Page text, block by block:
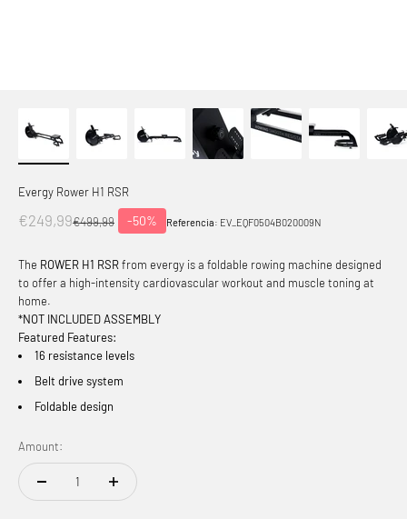
Evergy Rower H1 RSR
Offer price
€249,99Normal price
€499,99 -50% Referencia: EV_EQF0504B020009N
The ROWER H1 RSRfrom evergy is a foldable rowing machine designed
to offer a high-intensity cardiovascular workout and muscle toning at
home.
*NOT INCLUDED ASSEMBLY
Featured Features:
16 resistance levels
Belt drive system
Foldable design
Amount: